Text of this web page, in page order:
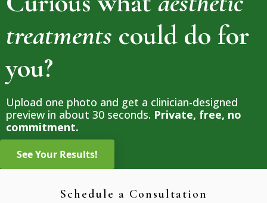
treatments could do for
you?
Upload one photo and get a clinician-designed
preview in about 30 seconds. Private, free, no
commitment.
Schedule a Consultation